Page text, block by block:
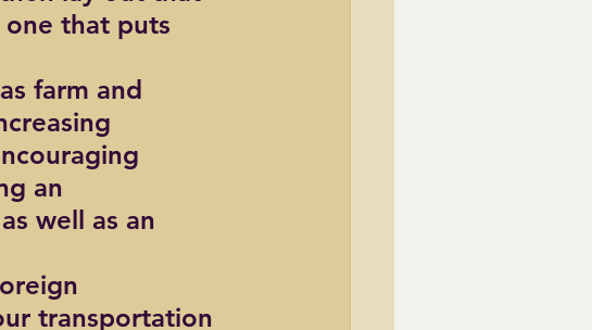
one that puts
farm and
an
well as an
transportation